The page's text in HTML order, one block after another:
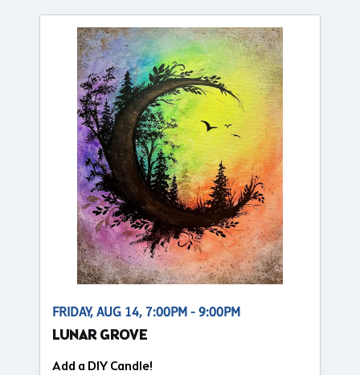
FRIDAY, AUG 14, 7:00PM - 9:00PM
LUNAR GROVE
Add a DIY Candle!